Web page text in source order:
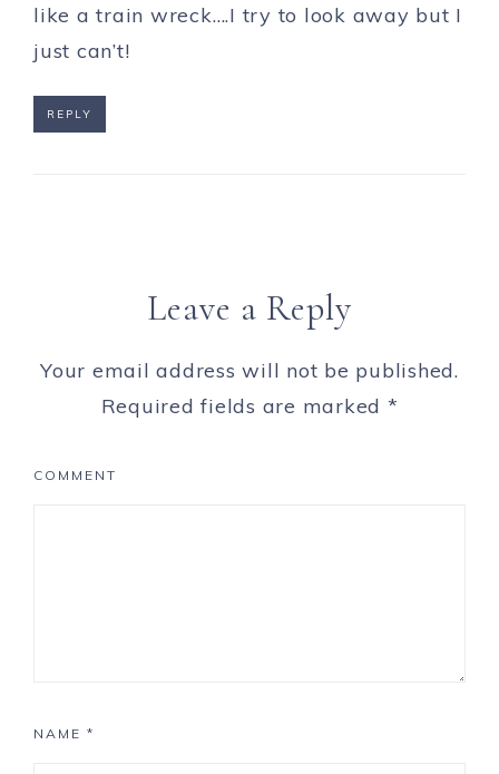
like a train wreck….I try to look away but I
just can’t!
REPLY
Leave a Reply
Your email address will not be published.
Required fields are marked *
COMMENT
NAME *